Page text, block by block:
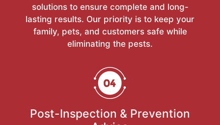
solutions to ensure complete and long-
lasting results. Our priority is to keep your
family, pets, and customers safe while
eliminating the pests.
Post-Inspection & Prevention